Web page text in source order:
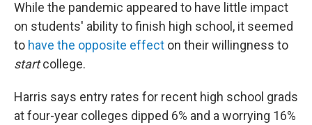
While the pandemic appeared to have little impact
on students' ability to finish high school, it seemed
to have the opposite effect on their willingness to
startcollege.
Harris says entry rates for recent high school grads
at four-year colleges dipped 6% and a worrying 16%